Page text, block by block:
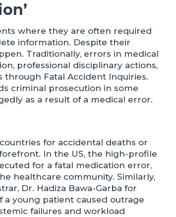
where they are often required
information. Despite their
Traditionally, errors in medical
professional disciplinary actions,
through Fatal Accident Inquiries.
criminal prosecution in some
as a result of a medical error.
for accidental deaths or
In the US, the high-profile
for a fatal medication error,
healthcare community. Similarly,
Dr. Hadiza Bawa-Garba for
young patient caused outrage
failures and workload